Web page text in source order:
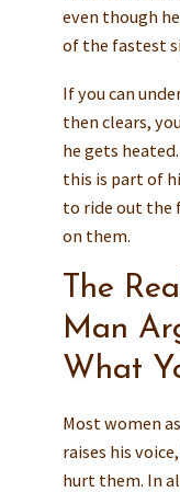
even though
of the fastest
If you can
then clears,
he gets
this is part of
to ride out the
on them.
The
Man
What
Most women
raises his
hurt them. In